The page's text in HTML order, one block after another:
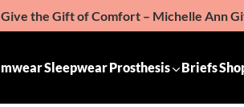
Give the Gift of Comfort – Michelle Ann
SleepwearProsthesis Briefs